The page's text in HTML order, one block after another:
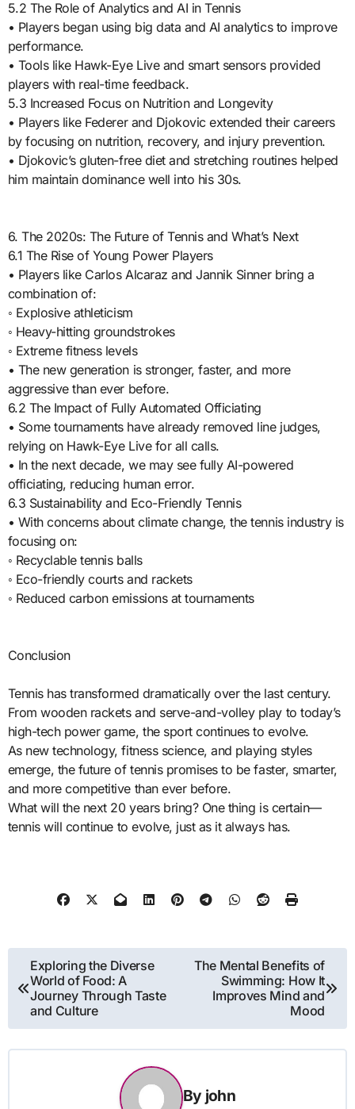
5.2 The Role of Analytics and AI in Tennis
• Players began using big data and AI analytics to improve
performance.
• Tools like Hawk-Eye Live and smart sensors provided
players with real-time feedback.
5.3 Increased Focus on Nutrition and Longevity
• Players like Federer and Djokovic extended their careers
by focusing on nutrition, recovery, and injury prevention.
• Djokovic’s gluten-free diet and stretching routines helped
him maintain dominance well into his 30s.
6. The 2020s: The Future of Tennis and What’s Next
6.1 The Rise of Young Power Players
• Players like Carlos Alcaraz and Jannik Sinner bring a
combination of:
◦ Explosive athleticism
◦ Heavy-hitting groundstrokes
◦ Extreme fitness levels
• The new generation is stronger, faster, and more
aggressive than ever before.
6.2 The Impact of Fully Automated Officiating
• Some tournaments have already removed line judges,
relying on Hawk-Eye Live for all calls.
• In the next decade, we may see fully AI-powered
officiating, reducing human error.
6.3 Sustainability and Eco-Friendly Tennis
• With concerns about climate change, the tennis industry is
focusing on:
◦ Recyclable tennis balls
◦ Eco-friendly courts and rackets
◦ Reduced carbon emissions at tournaments
Conclusion
Tennis has transformed dramatically over the last century.
From wooden rackets and serve-and-volley play to today’s
high-tech power game, the sport continues to evolve.
As new technology, fitness science, and playing styles
emerge, the future of tennis promises to be faster, smarter,
and more competitive than ever before.
What will the next 20 years bring? One thing is certain—
tennis will continue to evolve, just as it always has.
Post
navigation
Exploring the Diverse
World of Food: A
Journey Through Taste
and Culture
The Mental Benefits of
Swimming: How It
Improves Mind and
Mood
By john